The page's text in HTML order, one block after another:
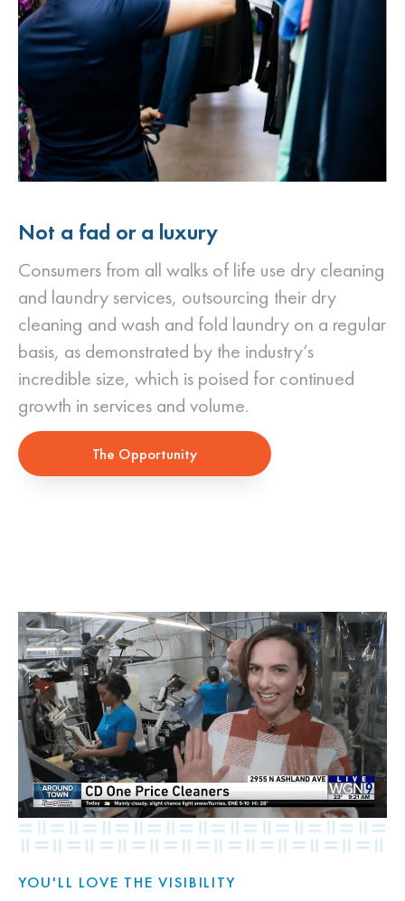
Not a fad or a luxury
Consumers from all walks of life use dry cleaning
and laundry services, outsourcing their dry
cleaning and wash and fold laundry on a regular
basis, as demonstrated by the industry’s
incredible size, which is poised for continued
growth in services and volume.
The Opportunity
YOU'LL LOVE THE VISIBILITY